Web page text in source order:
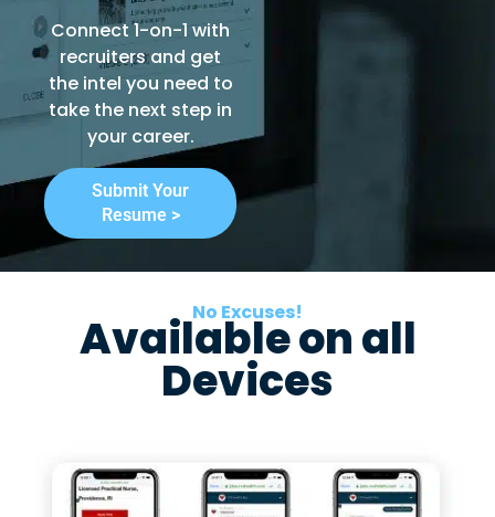
Connect 1-on-1 with
recruiters and get
the intel you need to
take the next step in
your career.
Submit Your
Resume >
No Excuses!
Available on all
Devices